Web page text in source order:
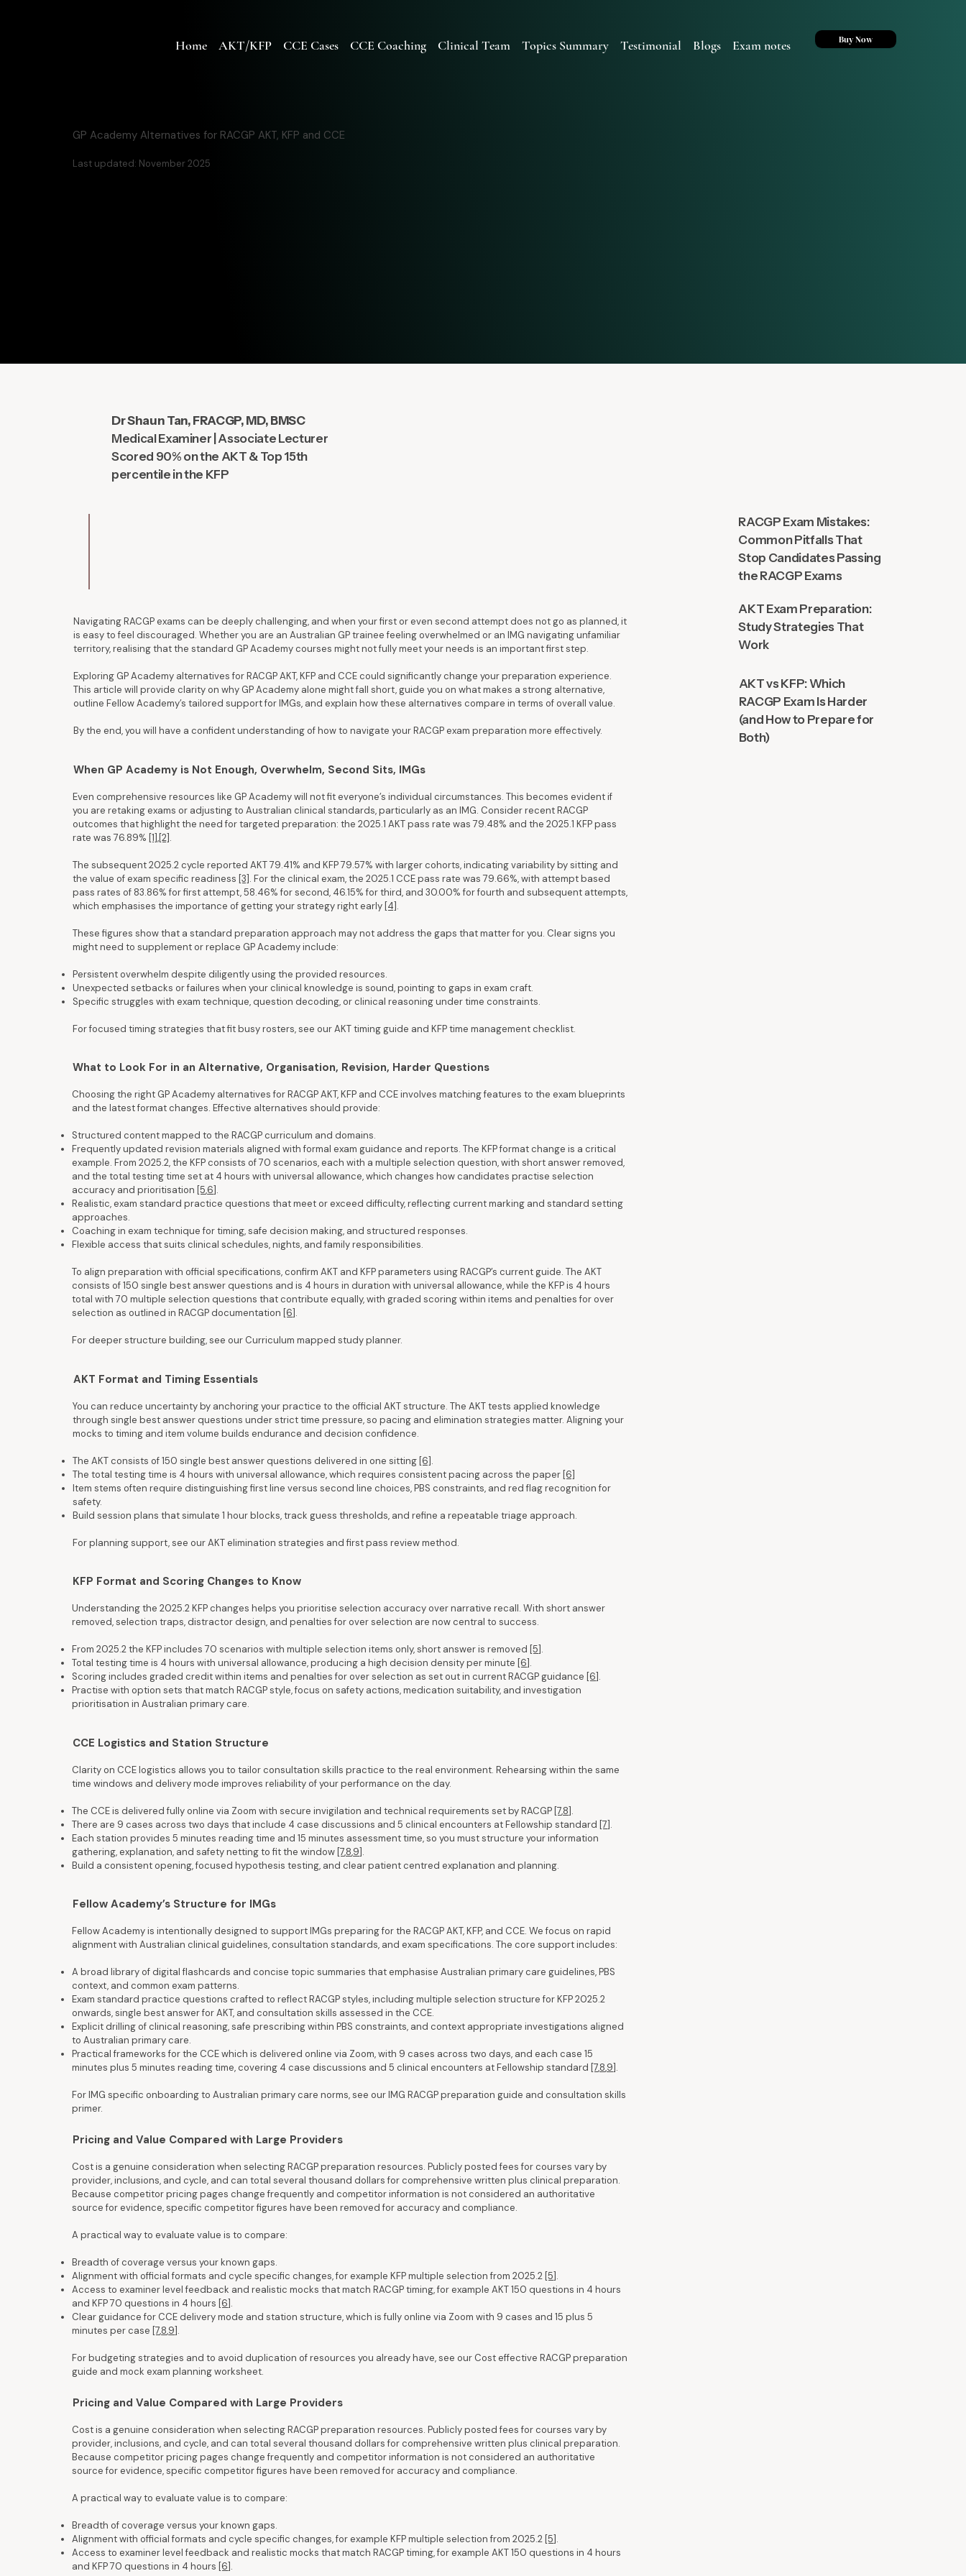
Home AKT/KFP CCE Cases CCE Coaching Clinical Team Topics Summary Testimonial Blogs Exam notes Buy Now
GP Academy Alternatives for RACGP AKT, KFP and CCE
Last updated: November 2025
Dr Shaun Tan, FRACGP, MD, BMSC
Medical Examiner | Associate Lecturer
Scored 90% on the AKT & Top 15th
percentile in the KFP
Navigating RACGP exams can be deeply challenging, and when your first or even second attempt does not go as planned, it
is easy to feel discouraged. Whether you are an Australian GP trainee feeling overwhelmed or an IMG navigating unfamiliar
territory, realising that the standard GP Academy courses might not fully meet your needs is an important first step.
Exploring GP Academy alternatives for RACGP AKT, KFP and CCE could significantly change your preparation experience.
This article will provide clarity on why GP Academy alone might fall short, guide you on what makes a strong alternative,
outline Fellow Academy’s tailored support for IMGs, and explain how these alternatives compare in terms of overall value.
By the end, you will have a confident understanding of how to navigate your RACGP exam preparation more effectively.
When GP Academy is Not Enough, Overwhelm, Second Sits, IMGs
Even comprehensive resources like GP Academy will not fit everyone’s individual circumstances. This becomes evident if
you are retaking exams or adjusting to Australian clinical standards, particularly as an IMG. Consider recent RACGP
outcomes that highlight the need for targeted preparation: the 2025.1 AKT pass rate was 79.48% and the 2025.1 KFP pass
rate was 76.89% [1],[2].
The subsequent 2025.2 cycle reported AKT 79.41% and KFP 79.57% with larger cohorts, indicating variability by sitting and
the value of exam specific readiness [3]. For the clinical exam, the 2025.1 CCE pass rate was 79.66%, with attempt based
pass rates of 83.86% for first attempt, 58.46% for second, 46.15% for third, and 30.00% for fourth and subsequent attempts,
which emphasises the importance of getting your strategy right early [4].
These figures show that a standard preparation approach may not address the gaps that matter for you. Clear signs you
might need to supplement or replace GP Academy include:
Persistent overwhelm despite diligently using the provided resources.
Unexpected setbacks or failures when your clinical knowledge is sound, pointing to gaps in exam craft.
Specific struggles with exam technique, question decoding, or clinical reasoning under time constraints.
For focused timing strategies that fit busy rosters, see our AKT timing guide and KFP time management checklist.
What to Look For in an Alternative, Organisation, Revision, Harder Questions
Choosing the right GP Academy alternatives for RACGP AKT, KFP and CCE involves matching features to the exam blueprints
and the latest format changes. Effective alternatives should provide:
Structured content mapped to the RACGP curriculum and domains.
Frequently updated revision materials aligned with formal exam guidance and reports. The KFP format change is a critical
example. From 2025.2, the KFP consists of 70 scenarios, each with a multiple selection question, with short answer removed,
and the total testing time set at 4 hours with universal allowance, which changes how candidates practise selection
accuracy and prioritisation [5,6].
Realistic, exam standard practice questions that meet or exceed difficulty, reflecting current marking and standard setting
approaches.
Coaching in exam technique for timing, safe decision making, and structured responses.
Flexible access that suits clinical schedules, nights, and family responsibilities.
To align preparation with official specifications, confirm AKT and KFP parameters using RACGP’s current guide. The AKT
consists of 150 single best answer questions and is 4 hours in duration with universal allowance, while the KFP is 4 hours
total with 70 multiple selection questions that contribute equally, with graded scoring within items and penalties for over
selection as outlined in RACGP documentation [6].
For deeper structure building, see our Curriculum mapped study planner.
KFP Format and Scoring Changes to Know
Understanding the 2025.2 KFP changes helps you prioritise selection accuracy over narrative recall. With short answer
removed, selection traps, distractor design, and penalties for over selection are now central to success.
From 2025.2 the KFP includes 70 scenarios with multiple selection items only, short answer is removed [5].
Total testing time is 4 hours with universal allowance, producing a high decision density per minute [6].
Scoring includes graded credit within items and penalties for over selection as set out in current RACGP guidance [6].
Practise with option sets that match RACGP style, focus on safety actions, medication suitability, and investigation
prioritisation in Australian primary care.
Fellow Academy’s Structure for IMGs
Fellow Academy is intentionally designed to support IMGs preparing for the RACGP AKT, KFP, and CCE. We focus on rapid
alignment with Australian clinical guidelines, consultation standards, and exam specifications. The core support includes:
A broad library of digital flashcards and concise topic summaries that emphasise Australian primary care guidelines, PBS
context, and common exam patterns.
Exam standard practice questions crafted to reflect RACGP styles, including multiple selection structure for KFP 2025.2
onwards, single best answer for AKT, and consultation skills assessed in the CCE.
Explicit drilling of clinical reasoning, safe prescribing within PBS constraints, and context appropriate investigations aligned
to Australian primary care.
Practical frameworks for the CCE which is delivered online via Zoom, with 9 cases across two days, and each case 15
minutes plus 5 minutes reading time, covering 4 case discussions and 5 clinical encounters at Fellowship standard [7,8,9].
For IMG specific onboarding to Australian primary care norms, see our IMG RACGP preparation guide and consultation skills
primer.
Pricing and Value Compared with Large Providers
Cost is a genuine consideration when selecting RACGP preparation resources. Publicly posted fees for courses vary by
provider, inclusions, and cycle, and can total several thousand dollars for comprehensive written plus clinical preparation.
Because competitor pricing pages change frequently and competitor information is not considered an authoritative
source for evidence, specific competitor figures have been removed for accuracy and compliance.
A practical way to evaluate value is to compare:
Breadth of coverage versus your known gaps.
Alignment with official formats and cycle specific changes, for example KFP multiple selection from 2025.2 [5].
Access to examiner level feedback and realistic mocks that match RACGP timing, for example AKT 150 questions in 4 hours
and KFP 70 questions in 4 hours [6].
Clear guidance for CCE delivery mode and station structure, which is fully online via Zoom with 9 cases and 15 plus 5
minutes per case [7,8,9].
For budgeting strategies and to avoid duplication of resources you already have, see our Cost effective RACGP preparation
guide and mock exam planning worksheet.
Pricing and Value Compared with Large Providers
Cost is a genuine consideration when selecting RACGP preparation resources. Publicly posted fees for courses vary by
provider, inclusions, and cycle, and can total several thousand dollars for comprehensive written plus clinical preparation.
Because competitor pricing pages change frequently and competitor information is not considered an authoritative
source for evidence, specific competitor figures have been removed for accuracy and compliance.
A practical way to evaluate value is to compare:
Breadth of coverage versus your known gaps.
Alignment with official formats and cycle specific changes, for example KFP multiple selection from 2025.2 [5].
Access to examiner level feedback and realistic mocks that match RACGP timing, for example AKT 150 questions in 4 hours
and KFP 70 questions in 4 hours [6].
CCE Logistics and Station Structure
Clarity on CCE logistics allows you to tailor consultation skills practice to the real environment. Rehearsing within the same
time windows and delivery mode improves reliability of your performance on the day.
The CCE is delivered fully online via Zoom with secure invigilation and technical requirements set by RACGP [7,8].
There are 9 cases across two days that include 4 case discussions and 5 clinical encounters at Fellowship standard [7].
Each station provides 5 minutes reading time and 15 minutes assessment time, so you must structure your information
gathering, explanation, and safety netting to fit the window [7,8,9].
Build a consistent opening, focused hypothesis testing, and clear patient centred explanation and planning.
AKT Format and Timing Essentials
You can reduce uncertainty by anchoring your practice to the official AKT structure. The AKT tests applied knowledge
through single best answer questions under strict time pressure, so pacing and elimination strategies matter. Aligning your
mocks to timing and item volume builds endurance and decision confidence.
The AKT consists of 150 single best answer questions delivered in one sitting [6].
The total testing time is 4 hours with universal allowance, which requires consistent pacing across the paper [6]
Item stems often require distinguishing first line versus second line choices, PBS constraints, and red flag recognition for
safety.
Build session plans that simulate 1 hour blocks, track guess thresholds, and refine a repeatable triage approach.
For planning support, see our AKT elimination strategies and first pass review method.
RACGP Exam Mistakes:
Common Pitfalls That
Stop Candidates Passing
the RACGP Exams
AKT Exam Preparation:
Study Strategies That
Work
AKT vs KFP: Which
RACGP Exam Is Harder
(and How to Prepare for
Both)